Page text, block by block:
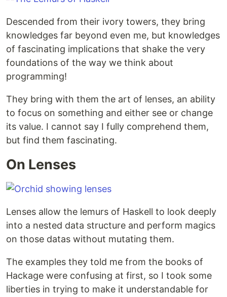
Descended from their ivory towers, they bring
knowledges far beyond even me, but knowledges
of fascinating implications that shake the very
foundations of the way we think about
programming!
They bring with them the art of lenses, an ability
to focus on something and either see or change
its value. I cannot say I fully comprehend them,
but find them fascinating.
On Lenses
Lenses allow the lemurs of Haskell to look deeply
into a nested data structure and perform magics
on those datas without mutating them.
The examples they told me from the books of
Hackage were confusing at first, so I took some
liberties in trying to make it understandable for